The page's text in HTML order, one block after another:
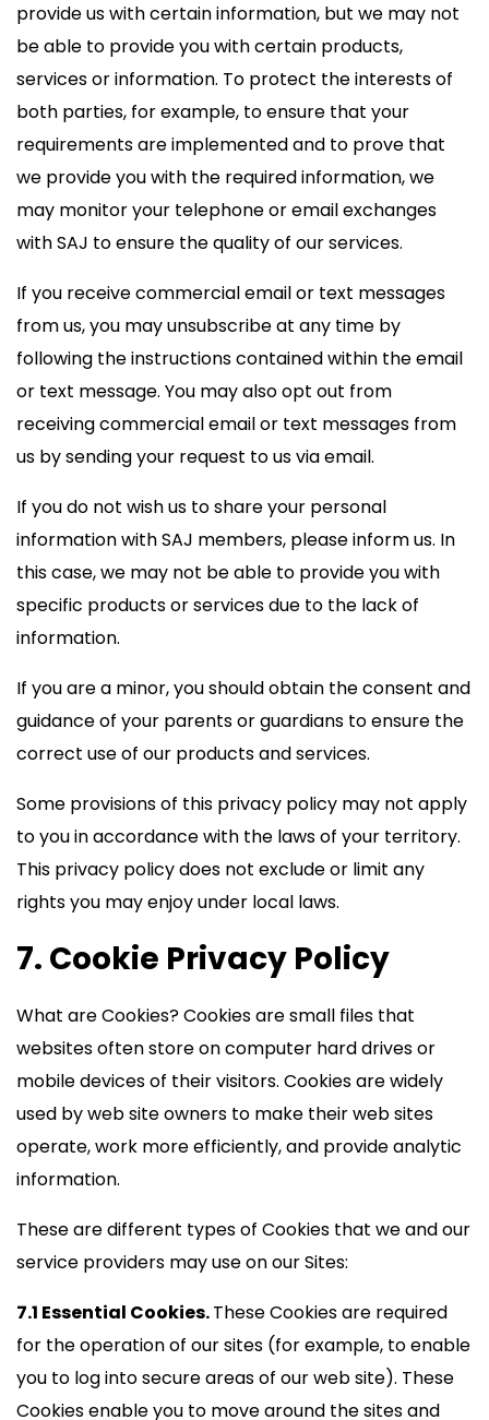
provide us with certain information, but we may not
be able to provide you with certain products,
services or information. To protect the interests of
both parties, for example, to ensure that your
requirements are implemented and to prove that
we provide you with the required information, we
may monitor your telephone or email exchanges
with SAJ to ensure the quality of our services.
If you receive commercial email or text messages
from us, you may unsubscribe at any time by
following the instructions contained within the email
or text message. You may also opt out from
receiving commercial email or text messages from
us by sending your request to us via email.
If you do not wish us to share your personal
information with SAJ members, please inform us. In
this case, we may not be able to provide you with
specific products or services due to the lack of
information.
If you are a minor, you should obtain the consent and
guidance of your parents or guardians to ensure the
correct use of our products and services.
Some provisions of this privacy policy may not apply
to you in accordance with the laws of your territory.
This privacy policy does not exclude or limit any
rights you may enjoy under local laws.
7. Cookie Privacy Policy
What are Cookies? Cookies are small files that
websites often store on computer hard drives or
mobile devices of their visitors. Cookies are widely
used by web site owners to make their web sites
operate, work more efficiently, and provide analytic
information.
These are different types of Cookies that we and our
service providers may use on our Sites:
7.1 Essential Cookies.These Cookies are required
for the operation of our sites (for example, to enable
you to log into secure areas of our web site). These
Cookies enable you to move around the sites and